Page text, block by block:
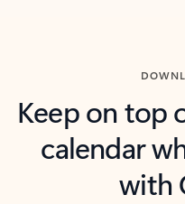
Keep on top
calendar
with